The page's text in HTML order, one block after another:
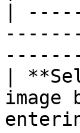
|
|
image